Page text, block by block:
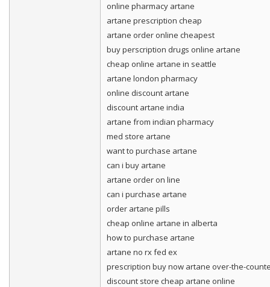
online pharmacy artane
artane prescription cheap
artane order online cheapest
buy perscription drugs online artane
cheap online artane in seattle
artane london pharmacy
online discount artane
discount artane india
artane from indian pharmacy
med store artane
want to purchase artane
can i buy artane
artane order on line
can i purchase artane
order artane pills
cheap online artane in alberta
how to purchase artane
artane no rx fed ex
prescription buy now artane over-the-
discount store cheap artane online